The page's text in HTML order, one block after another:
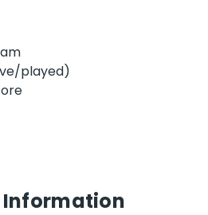
played)
Information